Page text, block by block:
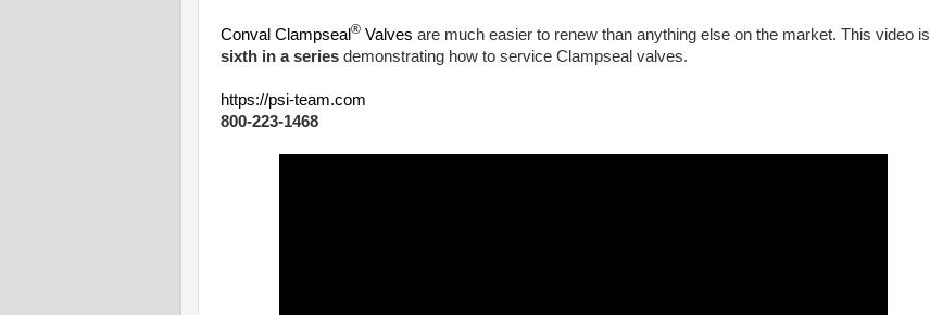
Conval Clampseal ® Valves are much easier to renew than anything else on the market. This video is
sixth in a series demonstrating how to service Clampseal valves.
https://psi-team.com
800-223-1468